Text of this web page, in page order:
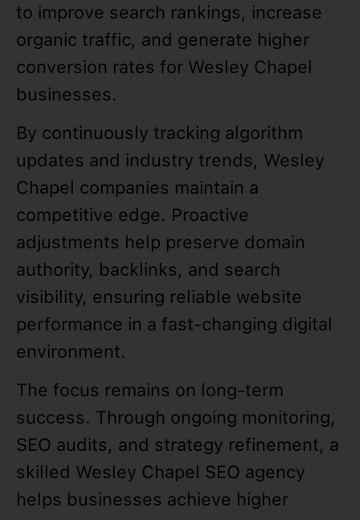
to improve search rankings, increase
organic traffic, and generate higher
conversion rates for Wesley Chapel
businesses.
By continuously tracking algorithm
updates and industry trends, Wesley
Chapel companies maintain a
competitive edge. Proactive
adjustments help preserve domain
authority, backlinks, and search
visibility, ensuring reliable website
performance in a fast-changing digital
environment.
The focus remains on long-term
success. Through ongoing monitoring,
SEO audits, and strategy refinement, a
skilled Wesley Chapel SEO agency
helps businesses achieve higher